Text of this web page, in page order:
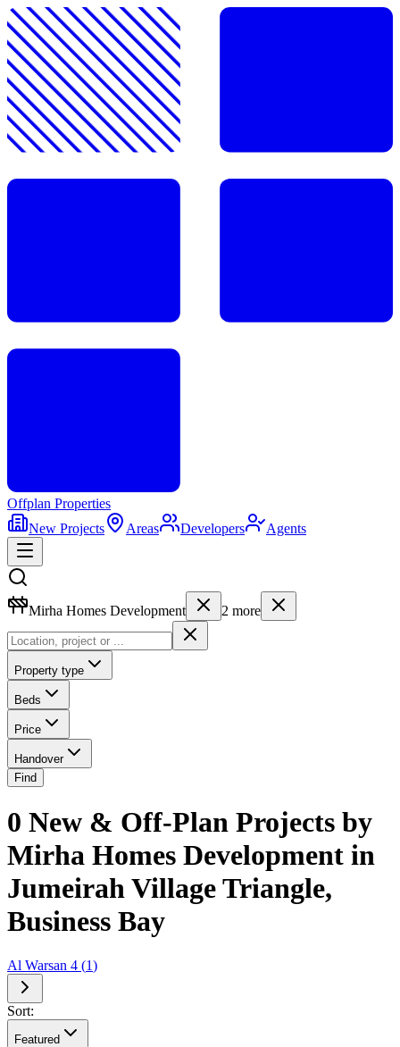
Offplan Properties
New Projects
Areas Developers Agents
Mirha Homes Development 2 more
Property type
Beds
Price
Handover
Find
0 New & Off-Plan Projects by
Mirha Homes Development in
Jumeirah Village Triangle,
Business Bay
Al Warsan 4 (1)
Sort:
Featured